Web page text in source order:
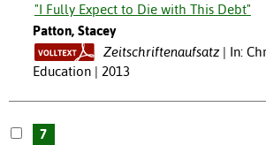
"I Fully Expect to Die with This Debt"
Patton, Stacey
Zeitschriftenaufsatz
In:
Education | 2013
7